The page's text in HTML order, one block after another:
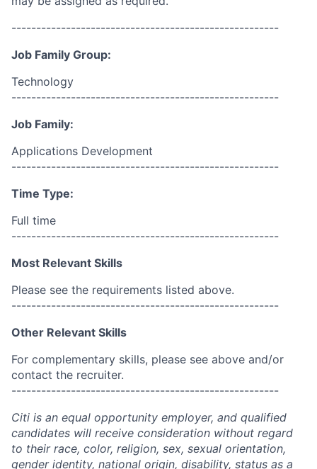
------------------------------------------------------
Job Family Group:
Technology
------------------------------------------------------
Job Family:
Applications Development
------------------------------------------------------
Time Type:
Full time
------------------------------------------------------
Most Relevant Skills
Please see the requirements listed above.
------------------------------------------------------
Other Relevant Skills
For complementary skills, please see above and/or
contact the recruiter.
------------------------------------------------------
Citi is an equal opportunity employer, and qualified
candidates will receive consideration without regard
to their race, color, religion, sex, sexual orientation,
gender identity, national origin, disability, status as a